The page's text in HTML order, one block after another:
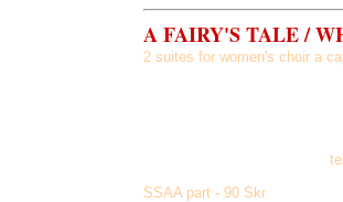
A FAIRY'S TALE /
2 suites for women's choir a
SSAA part - 90 Skr